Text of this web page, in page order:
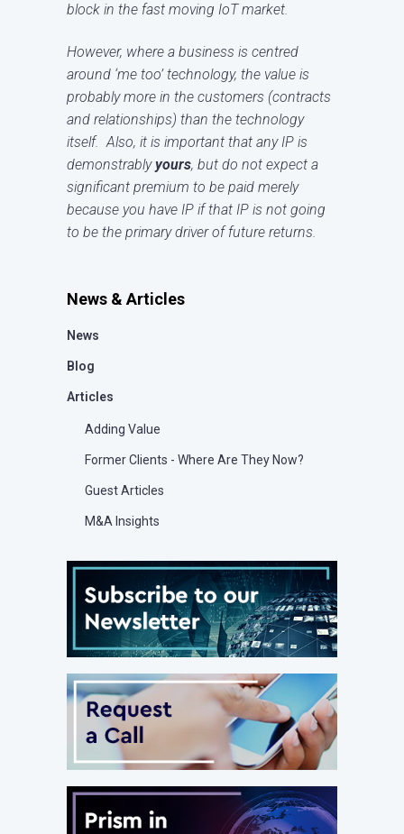
block in the fast moving IoT market.
However, where a business is centred
around ‘me too’ technology, the value is
probably more in the customers (contracts
and relationships) than the technology
itself. Also, it is important that any IP is
demonstrablyyours, but do not expect a
significant premium to be paid merely
because you have IP if that IP is not going
to be the primary driver of future returns.
News & Articles
News
Blog
Articles
Adding Value
Former Clients - Where Are They Now?
Guest Articles
M&A Insights